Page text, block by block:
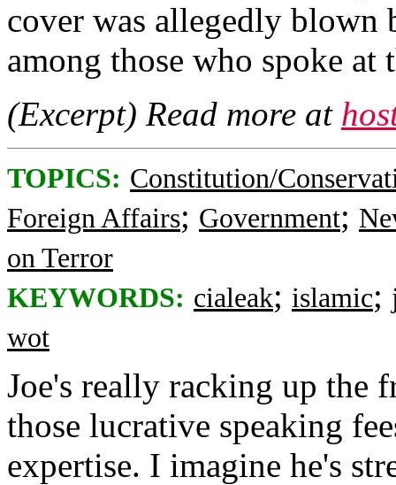
cover was allegedly blown
among those who spoke at
(Excerpt) Read more at
TOPICS: Constitution/
Foreign Affairs; Government;
on Terror
KEYWORDS: cialeak; islamic;
wot
Joe's really racking up the
those lucrative speaking
expertise. I imagine he's